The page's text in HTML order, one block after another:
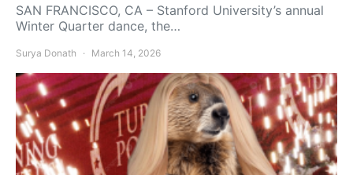
SAN FRANCISCO, CA – Stanford University’s annual
Winter Quarter dance, the…
Surya Donath March 14, 2026